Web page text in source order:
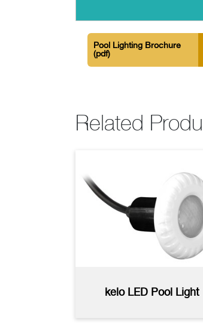
Pool Lighting Brochure
(pdf)
Plus2 Pool Light Control with
Related
kelo LED Pool Light